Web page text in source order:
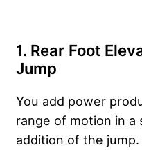
1. Rear Foot
Jump
You add power
range of motion in a
addition of the